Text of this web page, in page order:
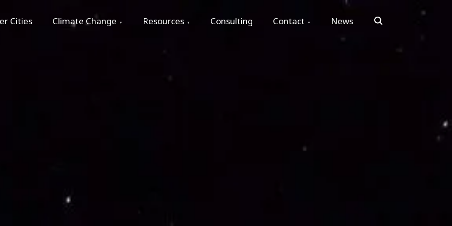
Cities Climate Change Resources Consulting Contact News Search